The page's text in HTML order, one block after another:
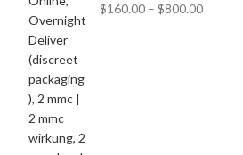
$160.00 – $800.00